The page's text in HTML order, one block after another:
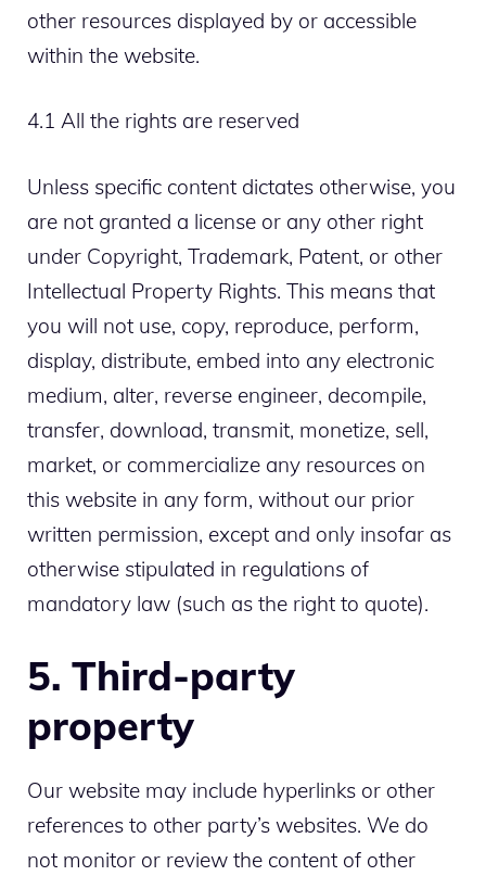
other resources displayed by or accessible
within the website.
4.1 All the rights are reserved
Unless specific content dictates otherwise, you
are not granted a license or any other right
under Copyright, Trademark, Patent, or other
Intellectual Property Rights. This means that
you will not use, copy, reproduce, perform,
display, distribute, embed into any electronic
medium, alter, reverse engineer, decompile,
transfer, download, transmit, monetize, sell,
market, or commercialize any resources on
this website in any form, without our prior
written permission, except and only insofar as
otherwise stipulated in regulations of
mandatory law (such as the right to quote).
5. Third-party
property
Our website may include hyperlinks or other
references to other party’s websites. We do
not monitor or review the content of other